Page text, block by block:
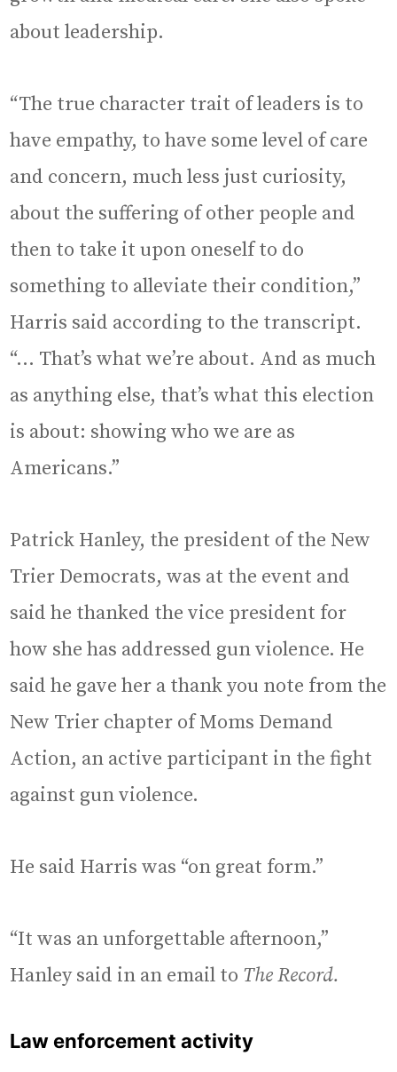
about leadership.
“The true character trait of leaders is to
have empathy, to have some level of care
and concern, much less just curiosity,
about the suffering of other people and
then to take it upon oneself to do
something to alleviate their condition,”
Harris said according to the transcript.
“… That’s what we’re about. And as much
as anything else, that’s what this election
is about: showing who we are as
Americans.”
Patrick Hanley, the president of the New
Trier Democrats, was at the event and
said he thanked the vice president for
how she has addressed gun violence. He
said he gave her a thank you note from the
New Trier chapter of Moms Demand
Action, an active participant in the fight
against gun violence.
He said Harris was “on great form.”
“It was an unforgettable afternoon,”
Hanley said in an email to The Record.
Law enforcement activity